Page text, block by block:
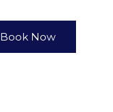
Book Now